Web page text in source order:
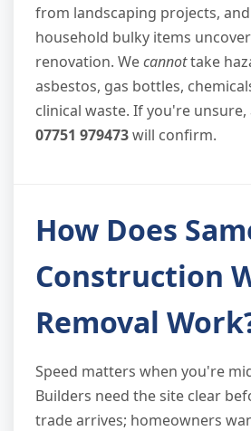
from landscaping projects,
household bulky items
renovation. Wecannottake
asbestos, gas bottles,
clinical waste. If you're unsure,
07751 979473will confirm.
How Does
Construction
Removal
Speed matters when you're
Builders need the site clear
trade arrives; homeowners